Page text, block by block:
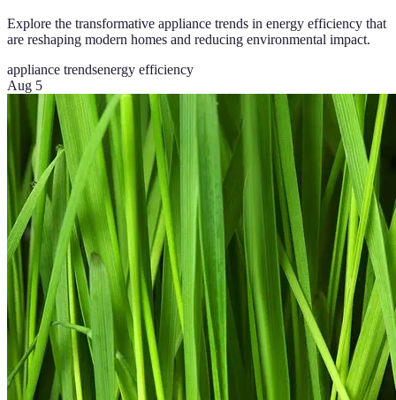
Explore the transformative appliance trends in energy efficiency that
are reshaping modern homes and reducing environmental impact.
appliance trendsenergy efficiency
Aug 5